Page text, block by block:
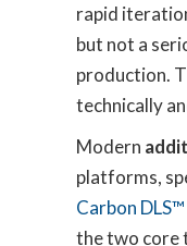
rapid
but not a
production.
technically
Modern
platforms,
Carbon
the two core